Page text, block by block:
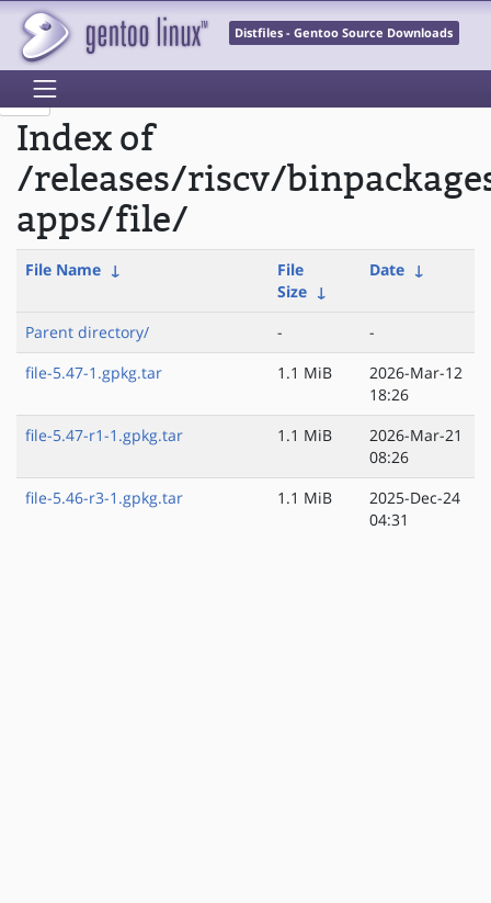
Distfiles - Gentoo Source Downloads
Index of
/releases/riscv/
apps/file/
File Name ↓
File
Size ↓
Date ↓
Parent directory/ -
-
file-5.47-1.gpkg.tar
1.1 MiB
2026-Mar-12
18:26
file-5.47-r1-1.gpkg.tar
1.1 MiB
2026-Mar-21
08:26
file-5.46-r3-1.gpkg.tar
1.1 MiB
2025-Dec-24
04:31